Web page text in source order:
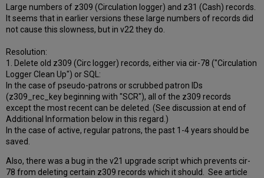
Large numbers of z309 (Circulation logger) and z31 (Cash) records.
It seems that in earlier versions these large numbers of records did
not cause this slowness, but in v22 they do.
Resolution:
1. Delete old z309 (Circ logger) records, either via cir-78 ("Circulation
Logger Clean Up") or SQL:
In the case of pseudo-patrons or scrubbed patron IDs
(z309_rec_key beginning with "SCR"), all of the z309 records
except the most recent can be deleted. (See discussion at end of
Additional Information below in this regard.)
In the case of active, regular patrons, the past 1-4 years should be
saved.
Also, there was a bug in the v21 upgrade script which prevents cir-
78 from deleting certain z309 records which it should. See article